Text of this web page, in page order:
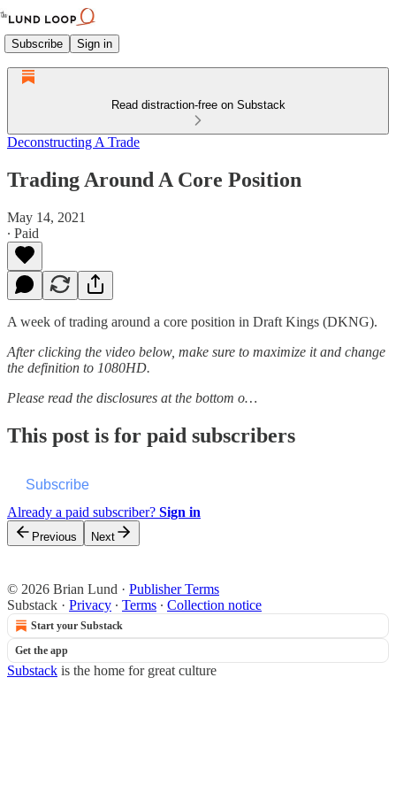
Subscribe Sign in
Read distraction-free on Substack
Deconstructing A Trade
Trading Around A Core Position
May 14, 2021
∙ Paid
A week of trading around a core position in Draft Kings (DKNG).
After clicking the video below, make sure to maximize it and change
the definition to 1080HD.
Please read the disclosures at the bottom o…
This post is for paid subscribers
Subscribe
Already a paid subscriber? Sign in
Previous Next
© 2026 Brian Lund · Publisher Terms
Substack · Privacy ∙ Terms ∙ Collection notice
Start your Substack
Get the app
Substack is the home for great culture